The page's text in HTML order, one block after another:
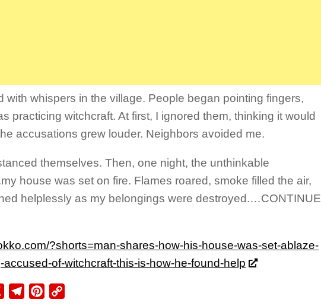
with whispers in the village. People began pointing fingers,
practicing witchcraft. At first, I ignored them, thinking it would
accusations grew louder. Neighbors avoided me.
themselves. Then, one night, the unthinkable
house was set on fire. Flames roared, smoke filled the air,
helplessly as my belongings were destroyed.…CONTINUE
?shorts=man-shares-how-his-house-was-set-ablaze-
accused-of-witchcraft-this-is-how-he-found-help
TelegramPinterest